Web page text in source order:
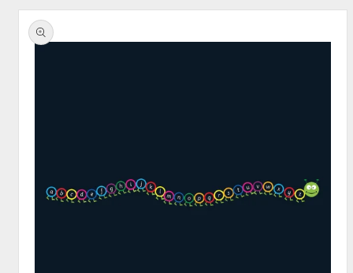
Skip to
product
information